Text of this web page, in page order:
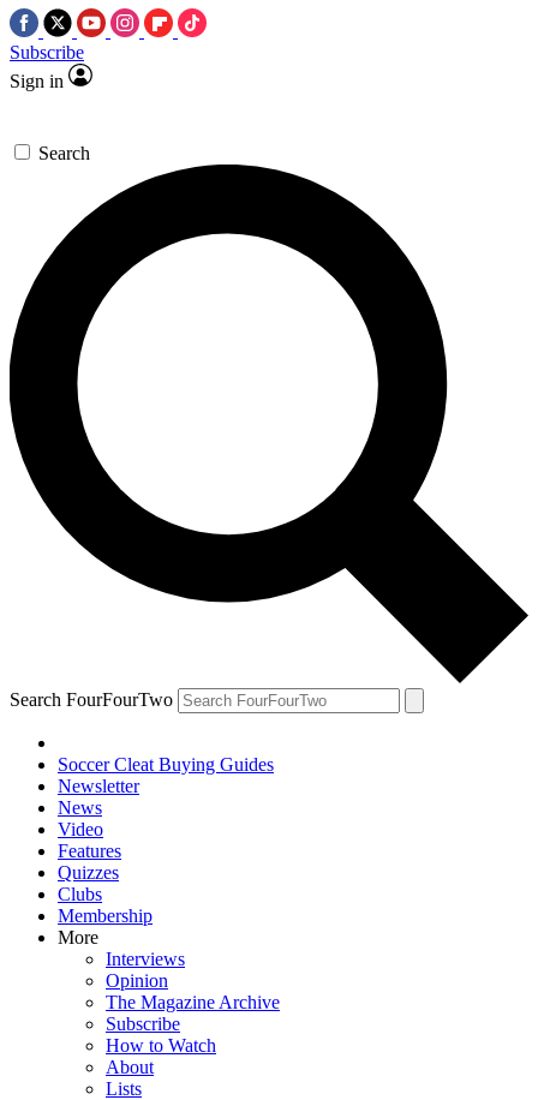
Subscribe
Sign in
Search
Search FourFourTwo
Soccer Cleat Buying Guides
Newsletter
News
Video
Features
Quizzes
Clubs
Membership
More
Interviews
Opinion
The Magazine Archive
Subscribe
How to Watch
About
Lists